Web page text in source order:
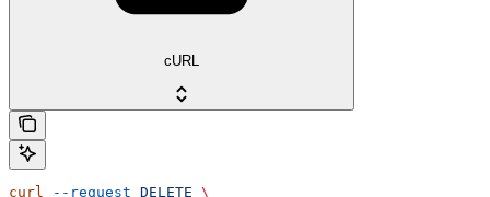
cURL
curl --request DELETE \